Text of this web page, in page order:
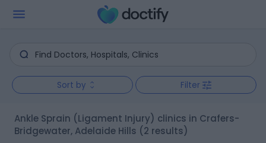
Sort by Filter
Ankle Sprain (Ligament Injury) clinics in Crafers-
Bridgewater, Adelaide Hills (2 results)